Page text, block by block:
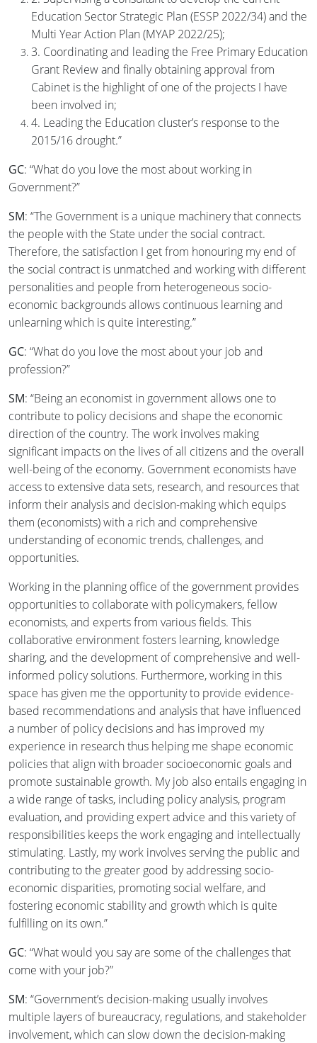
Education Sector Strategic Plan (ESSP 2022/34) and the
Multi Year Action Plan (MYAP 2022/25);
3. Coordinating and leading the Free Primary Education
Grant Review and finally obtaining approval from
Cabinet is the highlight of one of the projects I have
been involved in;
4. Leading the Education cluster’s response to the
2015/16 drought.”
GC: “What do you love the most about working in
Government?”
SM: “The Government is a unique machinery that connects
the people with the State under the social contract.
Therefore, the satisfaction I get from honouring my end of
the social contract is unmatched and working with different
personalities and people from heterogeneous socio-
economic backgrounds allows continuous learning and
unlearning which is quite interesting.”
GC: “What do you love the most about your job and
profession?”
SM: “Being an economist in government allows one to
contribute to policy decisions and shape the economic
direction of the country. The work involves making
significant impacts on the lives of all citizens and the overall
well-being of the economy. Government economists have
access to extensive data sets, research, and resources that
inform their analysis and decision-making which equips
them (economists) with a rich and comprehensive
understanding of economic trends, challenges, and
opportunities.
Working in the planning office of the government provides
opportunities to collaborate with policymakers, fellow
economists, and experts from various fields. This
collaborative environment fosters learning, knowledge
sharing, and the development of comprehensive and well-
informed policy solutions. Furthermore, working in this
space has given me the opportunity to provide evidence-
based recommendations and analysis that have influenced
a number of policy decisions and has improved my
experience in research thus helping me shape economic
policies that align with broader socioeconomic goals and
promote sustainable growth. My job also entails engaging in
a wide range of tasks, including policy analysis, program
evaluation, and providing expert advice and this variety of
responsibilities keeps the work engaging and intellectually
stimulating. Lastly, my work involves serving the public and
contributing to the greater good by addressing socio-
economic disparities, promoting social welfare, and
fostering economic stability and growth which is quite
fulfilling on its own.”
GC: “What would you say are some of the challenges that
come with your job?”
SM: “Government’s decision-making usually involves
multiple layers of bureaucracy, regulations, and stakeholder
involvement, which can slow down the decision-making